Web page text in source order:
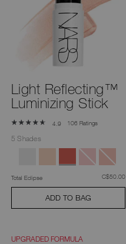
Light Reflecting™
Luminizing Stick
4.9 106 Ratings
5 Shades
Total Eclipse was
C$50.00,
ADD TO BAG
UPGRADED FORMULA